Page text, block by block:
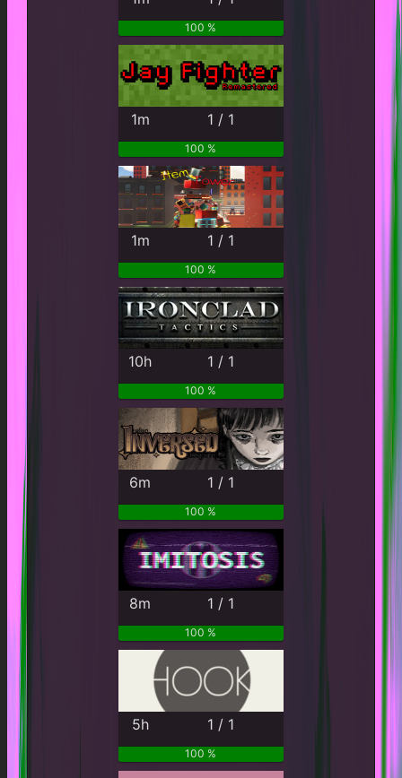
100 %
1m 1 / 1
100 %
1m 1 / 1
100 %
10h 1 / 1
100 %
6m 1 / 1
100 %
8m 1 / 1
100 %
5h 1 / 1
100 %